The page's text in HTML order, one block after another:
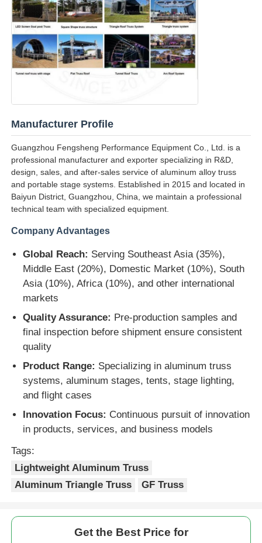
Manufacturer Profile
Guangzhou Fengsheng Performance Equipment Co., Ltd. is a
professional manufacturer and exporter specializing in R&D,
design, sales, and after-sales service of aluminum alloy truss
and portable stage systems. Established in 2015 and located in
Baiyun District, Guangzhou, China, we maintain a professional
technical team with specialized equipment.
Company Advantages
Global Reach: Serving Southeast Asia (35%),
Middle East (20%), Domestic Market (10%), South
Asia (10%), Africa (10%), and other international
markets
Quality Assurance: Pre-production samples and
final inspection before shipment ensure consistent
quality
Product Range: Specializing in aluminum truss
systems, aluminum stages, tents, stage lighting,
and flight cases
Innovation Focus: Continuous pursuit of innovation
in products, services, and business models
Tags:
Lightweight Aluminum Truss
Aluminum Triangle Truss
GF Truss
Get the Best Price for